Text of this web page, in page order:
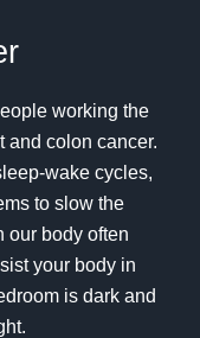
working the
and colon cancer.
wake cycles,
to slow the
our body often
your body in
is dark and